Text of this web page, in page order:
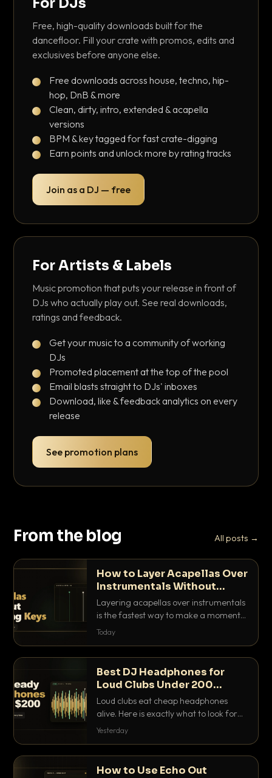
Free, high-quality downloads built for the
dancefloor. Fill your crate with promos, edits and
exclusives before anyone else.
Free downloads across house, techno, hip-
hop, DnB & more
Clean, dirty, intro, extended & acapella
versions
BPM & key tagged for fast crate-digging
Earn points and unlock more by rating tracks
Join as a DJ — free
For Artists & Labels
Music promotion that puts your release in front of
DJs who actually play out. See real downloads,
ratings and feedback.
Get your music to a community of working
DJs
Promoted placement at the top of the pool
Email blasts straight to DJs' inboxes
Download, like & feedback analytics on every
release
See promotion plans
From the blog All posts →
How to Layer Acapellas Over
Instrumentals Without
Clashing Keys
Layering acapellas over instrumentals
is the fastest way to make a moment
nobody else has. Here is how to match
Today
Best DJ Headphones for
Loud Clubs Under 200
Dollars
Loud clubs eat cheap headphones
alive. Here is exactly what to look for
and the best DJ headphones under
Yesterday
How to Use Echo Out